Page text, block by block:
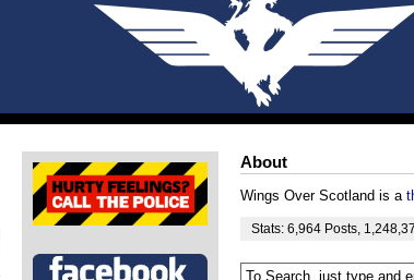
About
Wings Over Scotland is a
Stats: 6,964 Posts